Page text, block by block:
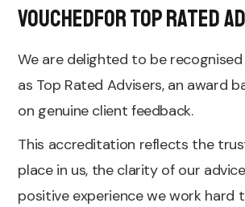
VouchedFor Top Rated
We are delighted to be
as Top Rated Advisers, an award
on genuine client feedback.
This accreditation reflects the
place in us, the clarity of our
positive experience we work hard